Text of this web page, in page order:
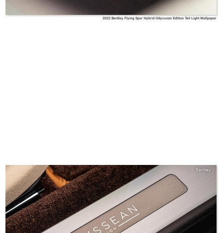
2022 Bentley Flying Spur Hybrid Odyssean Edition Tail Light Wallpaper
Bentley